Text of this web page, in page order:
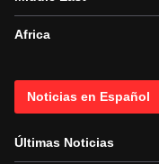
Africa
Noticias en Español
Últimas Noticias